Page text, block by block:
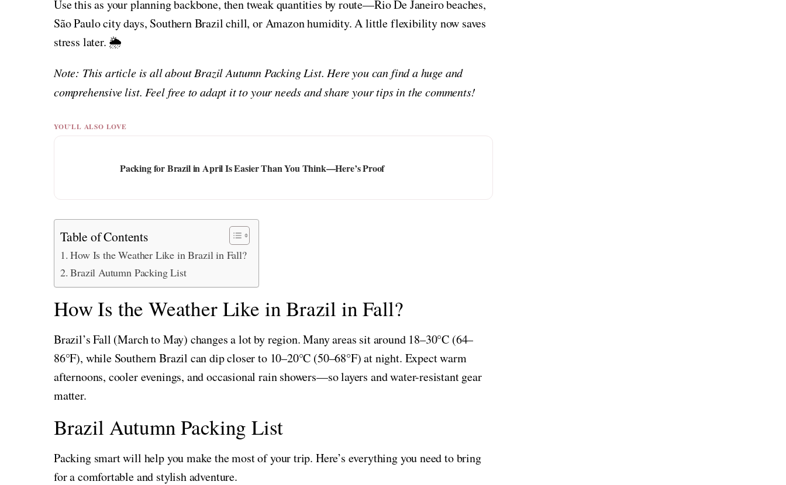
Use this as your planning backbone, then tweak quantities by route—Rio De Janeiro beaches,
São Paulo city days, Southern Brazil chill, or Amazon humidity. A little flexibility now saves
stress later. 🌦️
Note: This article is all about Brazil Autumn Packing List. Here you can find a huge and
comprehensive list. Feel free to adapt it to your needs and share your tips in the comments!
YOU'LL ALSO LOVE
Packing for Brazil in April Is Easier Than You Think—Here’s Proof
Table of Contents
How Is the Weather Like in Brazil in Fall?
Brazil Autumn Packing List
How Is the Weather Like in Brazil in Fall?
Brazil’s Fall (March to May) changes a lot by region. Many areas sit around 18–30°C (64–
86°F), while Southern Brazil can dip closer to 10–20°C (50–68°F) at night. Expect warm
afternoons, cooler evenings, and occasional rain showers—so layers and water-resistant gear
matter.
Brazil Autumn Packing List
Packing smart will help you make the most of your trip. Here’s everything you need to bring
for a comfortable and stylish adventure.